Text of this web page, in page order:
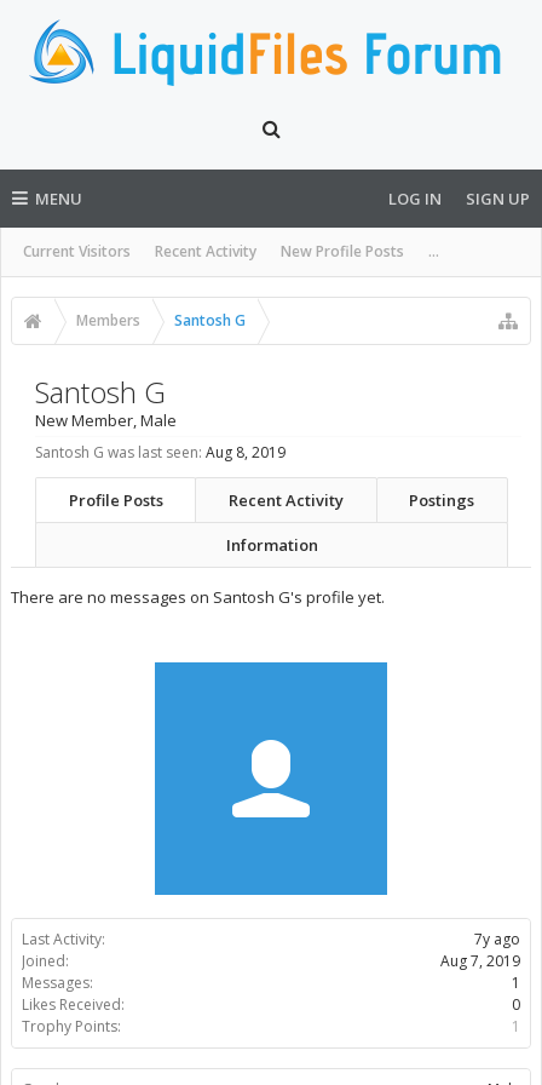
MENU
Current Visitors Recent Activity New Profile Posts ...
LOG IN SIGN UP
Members Santosh G
Last Activity:
7y ago
Joined:
Aug 7, 2019
Messages:
1
Likes Received:
0
Trophy Points:
1
Santosh G
New Member, Male
Santosh G was last seen: Aug 8, 2019
Profile Posts Recent Activity Postings
Information
There are no messages on Santosh G's profile yet.